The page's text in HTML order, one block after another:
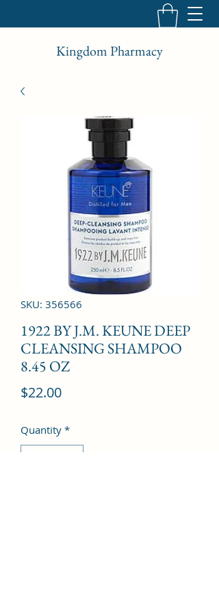
Kingdom Pharmacy
SKU: 356566
1922 BY J.M. KEUNE DEEP
CLEANSING SHAMPOO
8.45 OZ
$22.00Price
Quantity *